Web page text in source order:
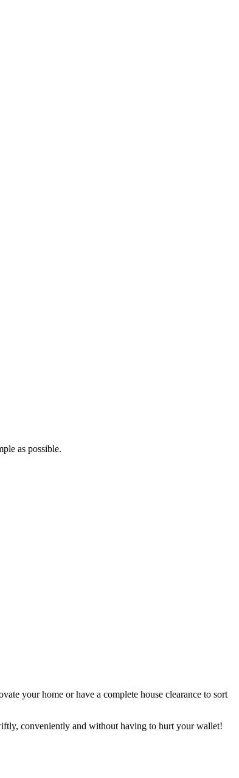
as possible.
your home or have a complete house clearance to sort
conveniently and without having to hurt your wallet!